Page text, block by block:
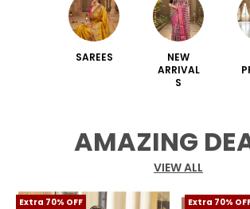
SAREES
NEW
ARRIVAL
S
AMAZING
VIEW ALL
Extra 70% OFF Extra 70%